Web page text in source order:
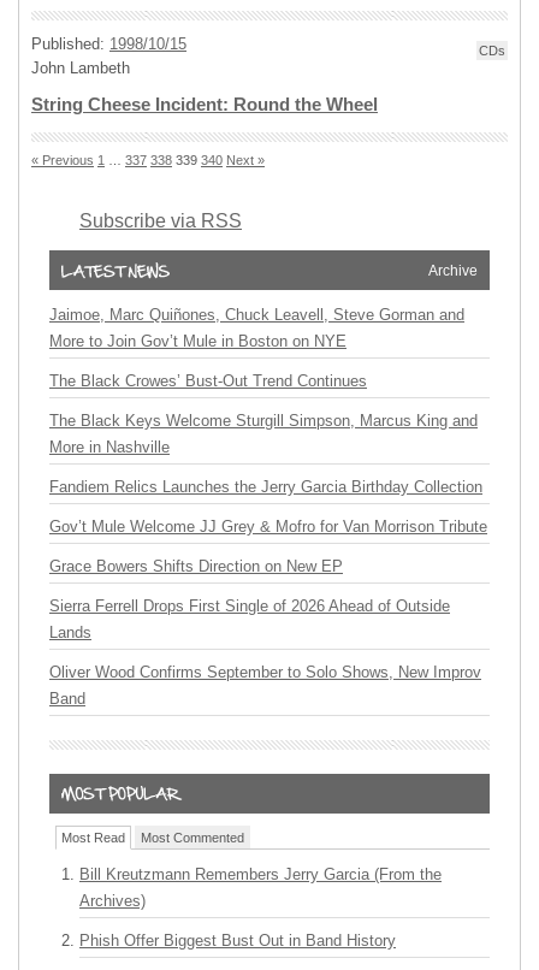
Published: 1998/10/15
John Lambeth
CDs
String Cheese Incident: Round the Wheel
« Previous 1 337 338 339 340 Next »
Subscribe via RSS
Archive
Jaimoe, Marc Quiñones, Chuck Leavell, Steve Gorman and
More to Join Gov’t Mule in Boston on NYE
The Black Crowes’ Bust-Out Trend Continues
The Black Keys Welcome Sturgill Simpson, Marcus King and
More in Nashville
Fandiem Relics Launches the Jerry Garcia Birthday Collection
Gov’t Mule Welcome JJ Grey & Mofro for Van Morrison Tribute
Grace Bowers Shifts Direction on New EP
Sierra Ferrell Drops First Single of 2026 Ahead of Outside
Lands
Oliver Wood Confirms September to Solo Shows, New Improv
Band
Most Read Most Commented
Bill Kreutzmann Remembers Jerry Garcia (From the
Archives)
Phish Offer Biggest Bust Out in Band History